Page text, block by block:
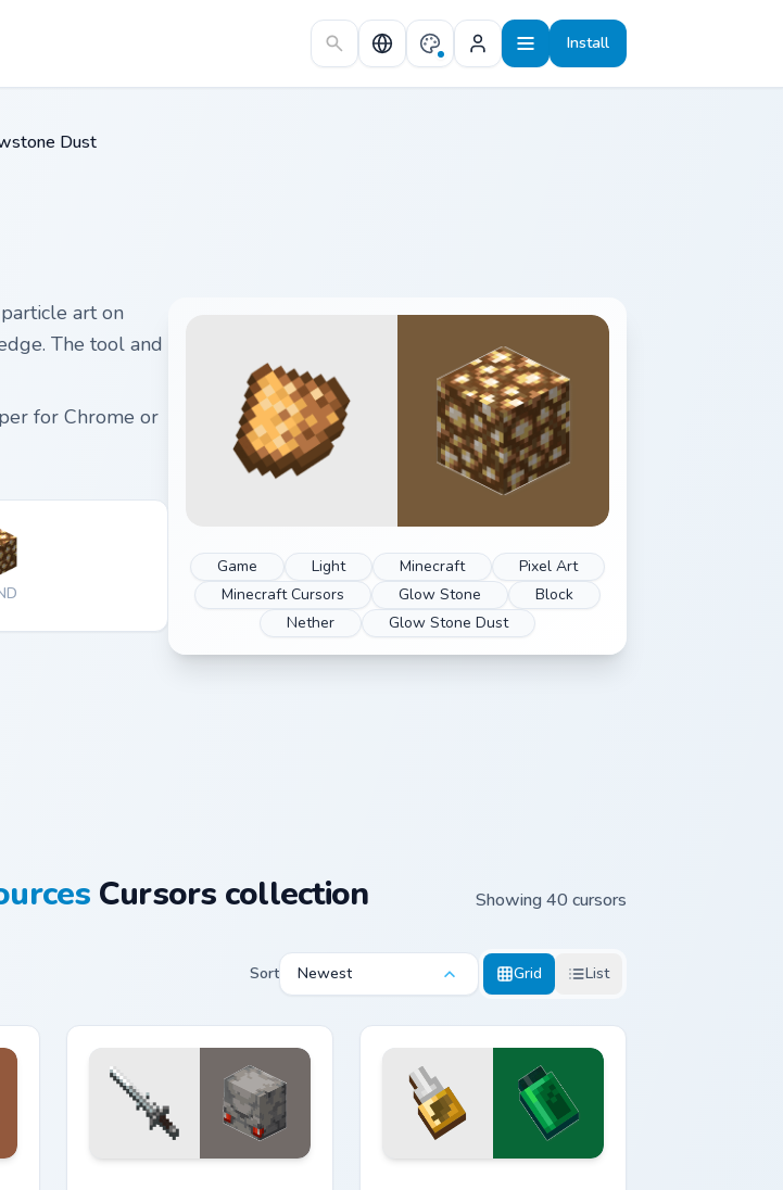
Install
Dust
Game Light Minecraft
Pixel Art
Minecraft Cursors
Glow Stone
Block
Nether
Glow Stone Dust
art on
The tool and
for Chrome or
Cursors collection Showing 40 cursors
Sort Newest Grid List